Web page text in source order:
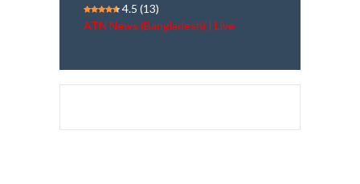
4.5 (13)
ATN News (Bangladesh) | Live